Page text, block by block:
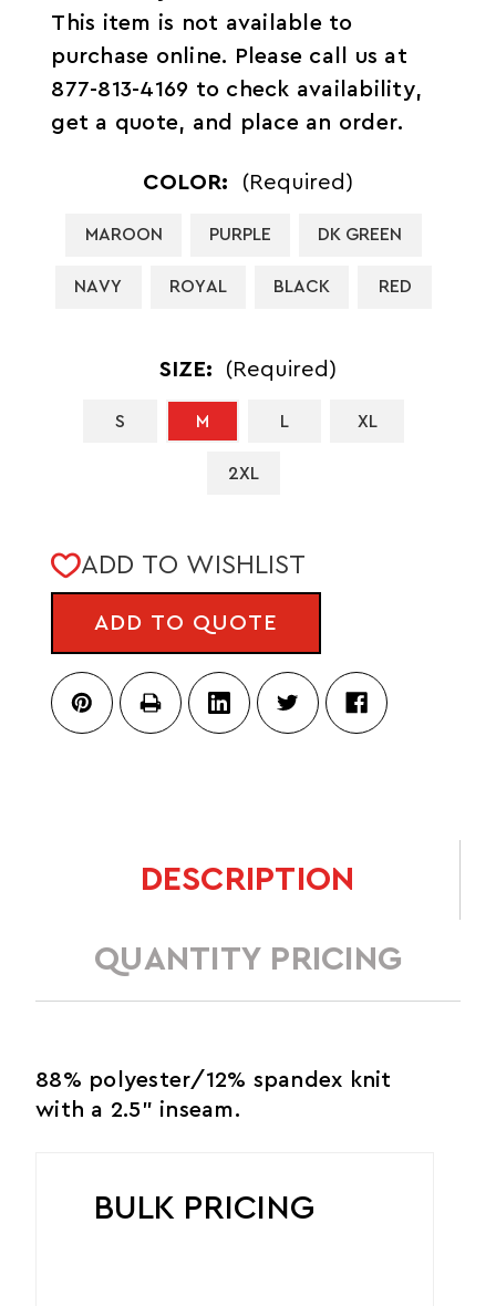
This item is not available to
purchase online. Please call us at
877-813-4169 to check availability,
get a quote, and place an order.
COLOR: (Required)
MAROON PURPLE DK GREEN
NAVY ROYAL BLACK RED
SIZE: (Required)
S M L XL
2XL
CURRENT
STOCK:
ADD TO WISHLIST
ADD TO QUOTE
DESCRIPTION
QUANTITY PRICING
88% polyester/12% spandex knit
with a 2.5" inseam.
BULK PRICING